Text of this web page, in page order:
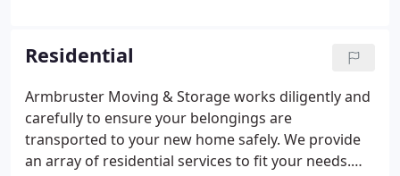
Armbruster brother's has been the foundation for
what has become Armbruster Moving & Storage,
Inc., an award-winning agency driven by quality
service and a family culture.In the 17 years since
Chuck and Gary's purchase of the business,
Armbruster Moving & Storage has grown to be one
Residential
Armbruster Moving & Storage works diligently and
carefully to ensure your belongings are
transported to your new home safely. We provide
an array of residential services to fit your needs.